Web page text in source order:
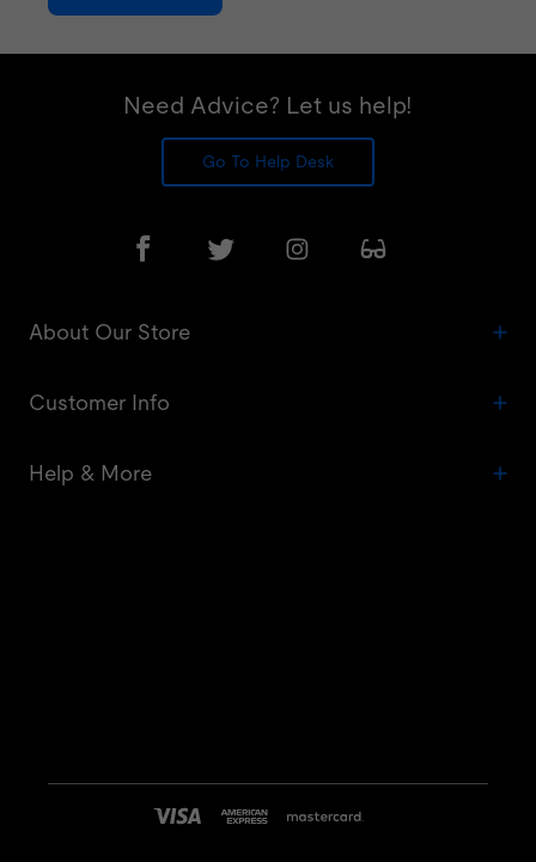
Need Advice? Let us help!
Go To Help Desk
About Our Store
Customer Info
Help & More